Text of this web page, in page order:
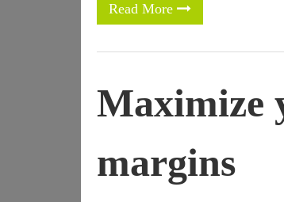
Read More
Maximize
margins